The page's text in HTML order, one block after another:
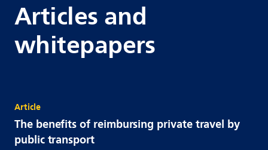
Articles and
whitepapers
Article
The benefits of reimbursing private travel by
public transport